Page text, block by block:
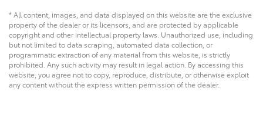
* All content, images, and data displayed on this website are the exclusive
property of the dealer or its licensors, and are protected by applicable
copyright and other intellectual property laws. Unauthorized use, including
but not limited to data scraping, automated data collection, or
programmatic extraction of any material from this website, is strictly
prohibited. Any such activity may result in legal action. By accessing this
website, you agree not to copy, reproduce, distribute, or otherwise exploit
any content without the express written permission of the dealer.